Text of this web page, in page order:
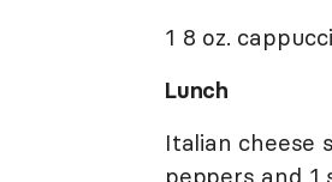
1 8 oz.
Lunch
Italian cheese
peppers and 1